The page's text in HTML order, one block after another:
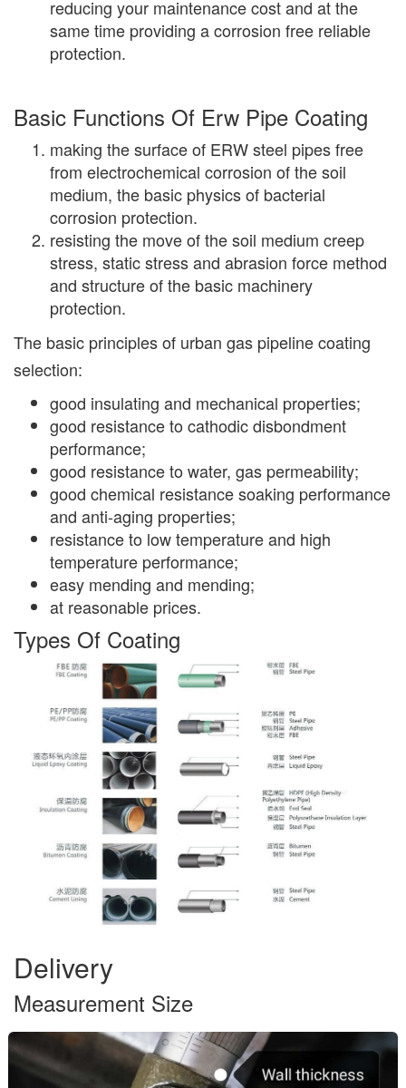
reducing your maintenance cost and at the
same time providing a corrosion free reliable
protection.
Basic Functions Of Erw Pipe Coating
making the surface of ERW steel pipes free
from electrochemical corrosion of the soil
medium, the basic physics of bacterial
corrosion protection.
resisting the move of the soil medium creep
stress, static stress and abrasion force method
and structure of the basic machinery
protection.
The basic principles of urban gas pipeline coating
selection:
good insulating and mechanical properties;
good resistance to cathodic disbondment
performance;
good resistance to water, gas permeability;
good chemical resistance soaking performance
and anti-aging properties;
resistance to low temperature and high
temperature performance;
easy mending and mending;
at reasonable prices.
Types Of Coating
Delivery
Measurement Size